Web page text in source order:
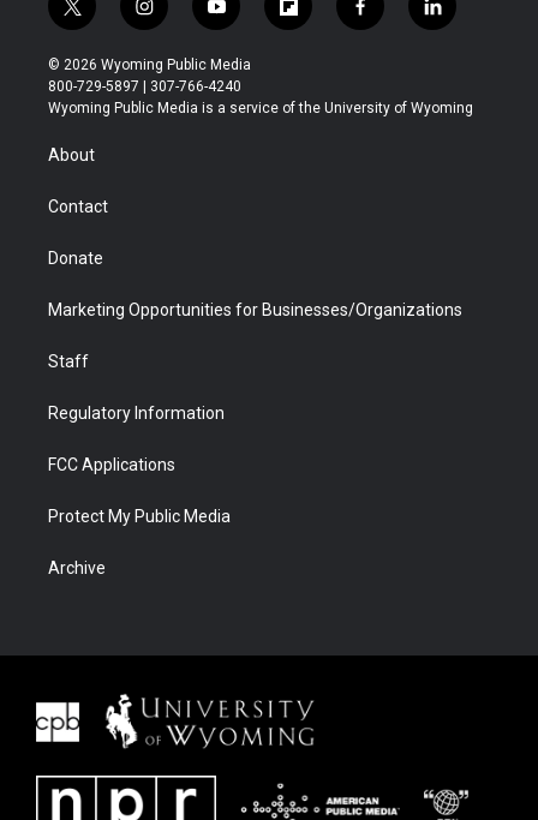
t
w
i
t
t
r
i
n
s
t
a
y
o
u
t
u
f
l
b
f
a
b
l
i
e
© 2026 Wyoming Public Media
800-729-5897 | 307-766-4240
Wyoming Public Media is a service of the University of Wyoming
About
Contact
Donate
Marketing Opportunities for Businesses/Organizations
Staff
Regulatory Information
FCC Applications
Protect My Public Media
Archive